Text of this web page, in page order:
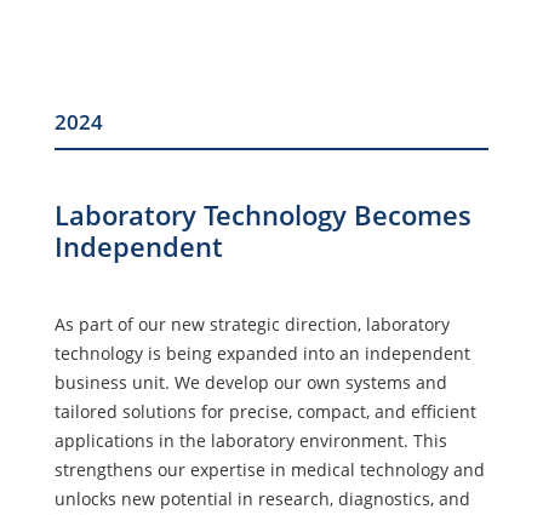
2024
Laboratory Technology Becomes
Independent
As part of our new strategic direction, laboratory
technology is being expanded into an independent
business unit. We develop our own systems and
tailored solutions for precise, compact, and efficient
applications in the laboratory environment. This
strengthens our expertise in medical technology and
unlocks new potential in research, diagnostics, and